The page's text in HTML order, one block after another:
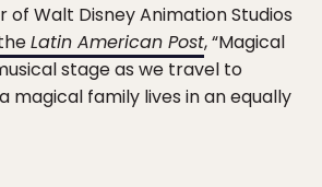
of Walt Disney Animation Studios
Latin American Post, “Magical
stage as we travel to
magical family lives in an equally